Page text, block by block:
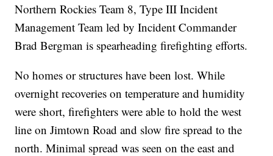
Northern Rockies Team 8, Type III Incident
Management Team led by Incident Commander
Brad Bergman is spearheading firefighting efforts.
No homes or structures have been lost. While
overnight recoveries on temperature and humidity
were short, firefighters were able to hold the west
line on Jimtown Road and slow fire spread to the
north. Minimal spread was seen on the east and